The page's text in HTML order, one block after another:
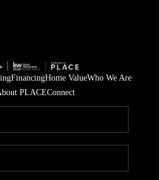
FinancingHome ValueWho We Are
PLACEConnect